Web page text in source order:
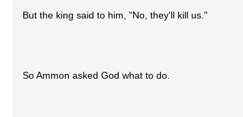
But the king said to him, "No, they'll kill us."
So Ammon asked God what to do.